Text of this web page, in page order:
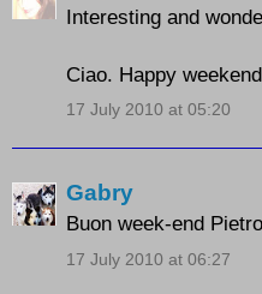
Interesting and
Ciao. Happy
17 July 2010 at 05:20
Gabry
Buon week-end
17 July 2010 at 06:27